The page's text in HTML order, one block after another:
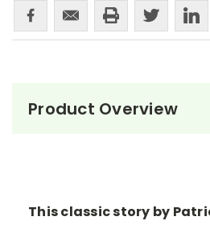
Product Overview
This classic story by